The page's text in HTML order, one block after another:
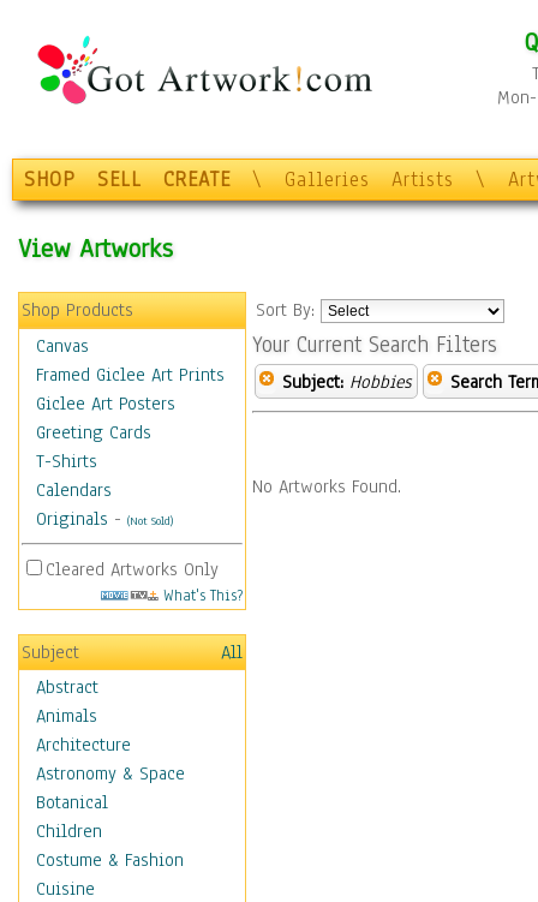
SHOP SELL CREATE \ Galleries Artists \
View Artworks
Shop Products
Canvas
Framed Giclee Art Prints
Giclee Art Posters
Greeting Cards
T-Shirts
Calendars
Originals - (Not Sold)
Cleared Artworks Only
What's This?
Subject
All
Abstract
Animals
Architecture
Astronomy & Space
Botanical
Children
Costume & Fashion
Cuisine
Sort By:
Your Current Search Filters
Subject: Hobbies Search
No Artworks Found.